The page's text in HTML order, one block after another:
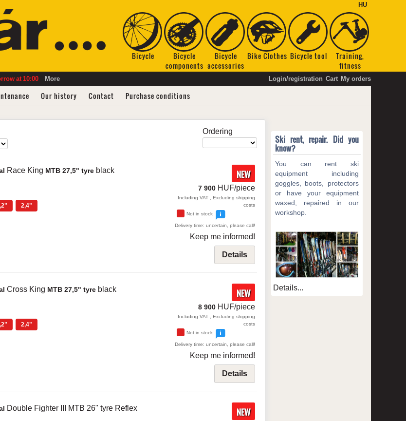
HU
Bicycle
Bicycle
components
Bicycle
accessories
Bike Clothes Bicycle tool
Training,
fitness
at 10:00 More Login/registration Cart My orders
Our history Contact Purchase conditions
Ordering
Race King MTB 27,5" tyre black
2,4"
NEW
7 900 HUF/piece
Including VAT , Excluding shipping
costs
Not in stock
Delivery time: uncertain, please call!
Keep me informed!
Details
Cross King MTB 27,5" tyre black
2,4"
NEW
8 900 HUF/piece
Including VAT , Excluding shipping
costs
Not in stock
Delivery time: uncertain, please call!
Keep me informed!
Details
Double Fighter III MTB 26" tyre Reflex NEW
Ski rent, repair. Did you
know?
You can rent ski
equipment including
goggles, boots, protectors
or have your equipment
waxed, repaired in our
workshop.
Details...